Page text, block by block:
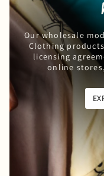
Our wholesale
Clothing
licensing
online